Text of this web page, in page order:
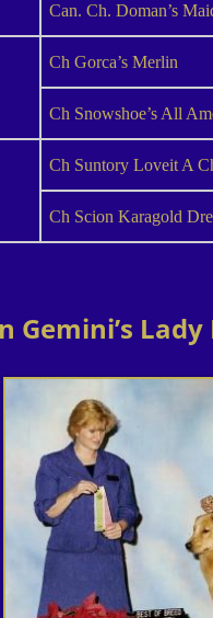
Can. Ch. Doman’s
Ch Gorca’s Merlin
Ch Snowshoe’s All
Ch Suntory Loveit A
Ch Scion Karagold
Lady